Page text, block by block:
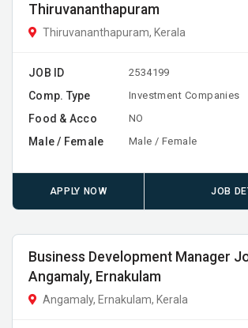
Thiruvananthapuram
Thiruvananthapuram, Kerala
JOB ID 2534199
Comp. Type Investment Companies
Food & Acco NO
Male / Female Male / Female
APPLY NOW JOB
Business Development Manager
Angamaly, Ernakulam
Angamaly, Ernakulam, Kerala